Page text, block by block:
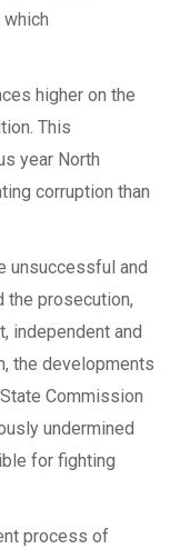
higher on the
This
year North
corruption than
unsuccessful and
the prosecution,
independent and
the developments
Commission
undermined
for fighting
process of